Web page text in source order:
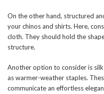
On the other hand, structured
your chinos and shirts. Here,
cloth. They should hold the
structure.
Another option to consider is
as warmer-weather staples.
communicate an effortless